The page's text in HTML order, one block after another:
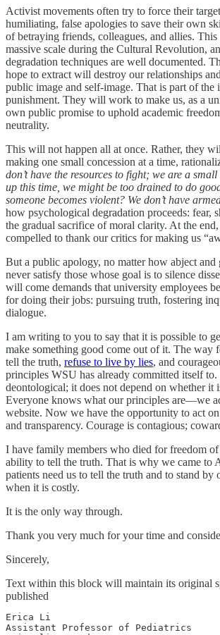
Activist movements often try to force their
humiliating, false apologies to save their own
of betraying friends, colleagues, and allies. This
massive scale during the Cultural Revolution,
degradation techniques are well documented.
hope to extract will destroy our relationships
public image and self-image. That is part of the
punishment. They will work to make us, as a
own public promise to uphold academic
neutrality.
This will not happen all at once. Rather, they
making one small concession at a time,
don’t have the resources to fight; we are a
up this time, we might be too drained to do
someone becomes violent? We don’t have
how psychological degradation proceeds: fear,
the gradual sacrifice of moral clarity. At the
compelled to thank our critics for making us
But a public apology, no matter how abject
never satisfy those whose goal is to silence
will come demands that university employees
for doing their jobs: pursuing truth, fostering
dialogue.
I am writing to you to say that it is possible to
make something good come out of it. The way
tell the truth, refuse to live by lies, and
principles WSU has already committed itself
deontological; it does not depend on whether it
Everyone knows what our principles are—we
website. Now we have the opportunity to act
and transparency. Courage is contagious;
I have family members who died for freedom of
ability to tell the truth. That is why we came to
patients need us to tell the truth and to stand by
when it is costly.
It is the only way through.
Thank you very much for your time and
Sincerely,
Text within this block will maintain its original
published
Erica Li
Assistant Professor of Pediatrics